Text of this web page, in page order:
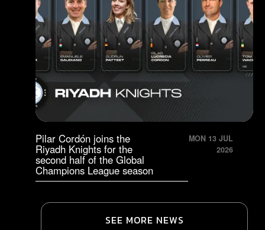
MON 13 JUL
2026
Pilar Cordón joins the
Riyadh Knights for the
second half of the Global
Champions League season
SEE MORE NEWS